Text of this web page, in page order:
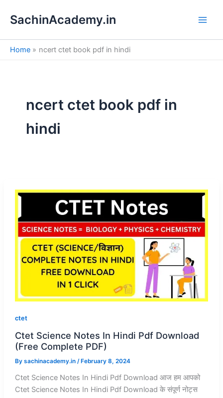
SachinAcademy.in
Home ncert ctet book pdf in hindi
ncert ctet book pdf in
hindi
ctet
Ctet Science Notes In Hindi Pdf Download
(Free Complete PDF)
By sachinacademy.in / February 8, 2024
Ctet Science Notes In Hindi Pdf Download आज हम आपको
Ctet Science Notes In Hindi Pdf Download के संपूर्ण नोट्स
e
a
h